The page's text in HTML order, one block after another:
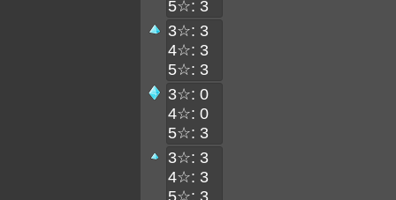
5☆: 3
3☆: 3
4☆: 3
5☆: 3
3☆: 0
4☆: 0
5☆: 3
3☆: 3
4☆: 3
5☆: 3